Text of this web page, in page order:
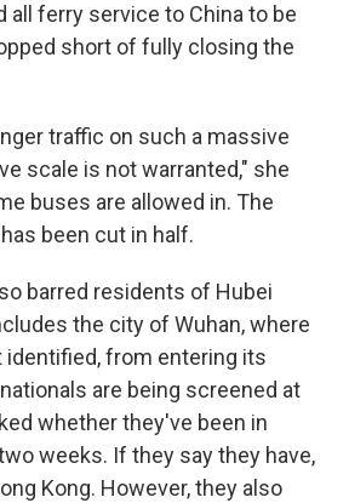
all ferry service to China to be
short of fully closing the
traffic on such a massive
scale is not warranted," she
buses are allowed in. The
been cut in half.
barred residents of Hubei
the city of Wuhan, where
from entering its
are being screened at
whether they've been in
weeks. If they say they have,
Kong. However, they also